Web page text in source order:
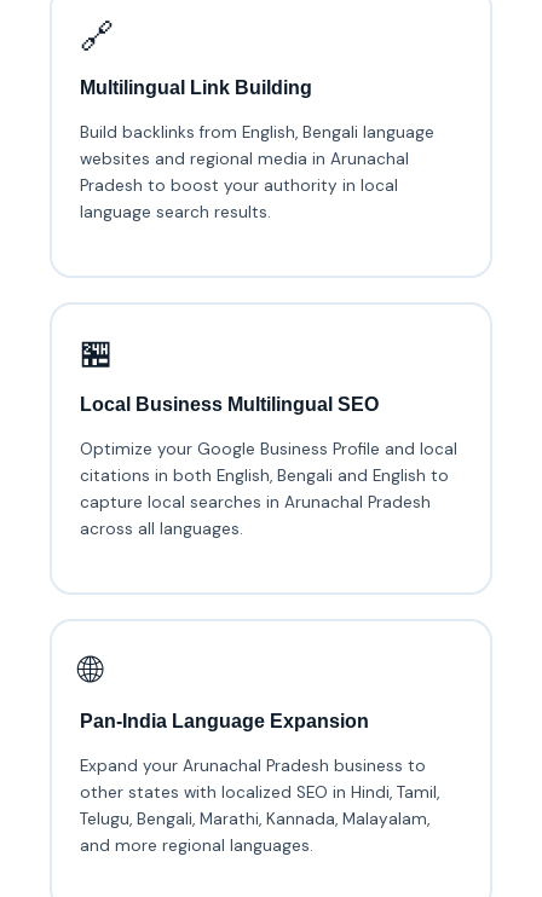
🔗
Multilingual Link Building
Build backlinks from English, Bengali language
websites and regional media in Arunachal
Pradesh to boost your authority in local
language search results.
🏪
Local Business Multilingual SEO
Optimize your Google Business Profile and local
citations in both English, Bengali and English to
capture local searches in Arunachal Pradesh
across all languages.
🌐
Pan-India Language Expansion
Expand your Arunachal Pradesh business to
other states with localized SEO in Hindi, Tamil,
Telugu, Bengali, Marathi, Kannada, Malayalam,
and more regional languages.